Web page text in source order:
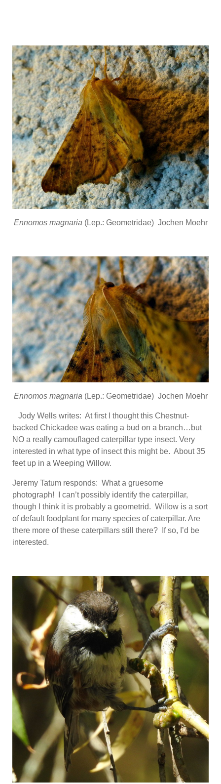
Ennomos magnaria (Lep.: Geometridae) Jochen Moehr
Ennomos magnaria (Lep.: Geometridae) Jochen Moehr
Jody Wells writes: At first I thought this Chestnut-
backed Chickadee was eating a bud on a branch…but
NO a really camouflaged caterpillar type insect. Very
interested in what type of insect this might be. About 35
feet up in a Weeping Willow.
Jeremy Tatum responds: What a gruesome
photograph! I can’t possibly identify the caterpillar,
though I think it is probably a geometrid. Willow is a sort
of default foodplant for many species of caterpillar. Are
there more of these caterpillars still there? If so, I’d be
interested.